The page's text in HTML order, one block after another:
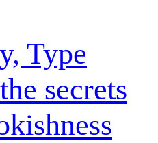
Type
secrets